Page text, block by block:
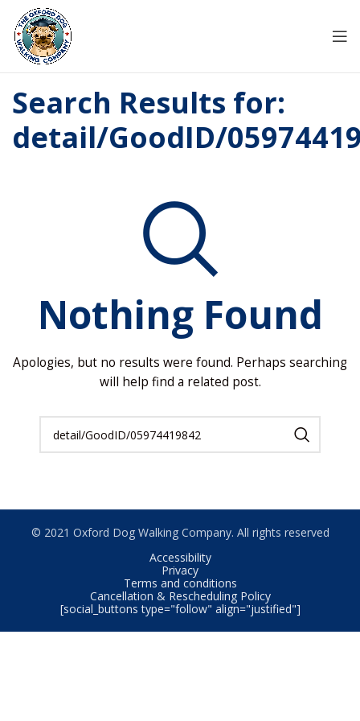
Search Results for:
detail/GoodID/
Nothing Found
Apologies, but no results were found. Perhaps searching
will help find a related post.
© 2021 Oxford Dog Walking Company. All rights reserved
Accessibility
Privacy
Terms and conditions
Cancellation & Rescheduling Policy
[social_buttons type="follow" align="justified"]